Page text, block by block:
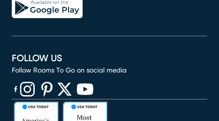
FOLLOW US
Follow Rooms To Go on social media
(opens in new window)
(opens in new window)
(opens in new window)
(opens in new window)
(opens in new window)